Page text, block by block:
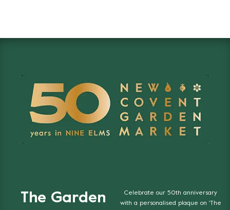
The Garden
Celebrate our 50th anniversary
with a personalised plaque on 'The